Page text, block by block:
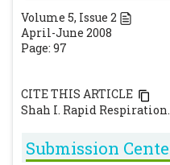
Volume 5, Issue 2
April-June 2008
Page: 97
CITE THIS ARTICLE
Shah I. Rapid
Submission